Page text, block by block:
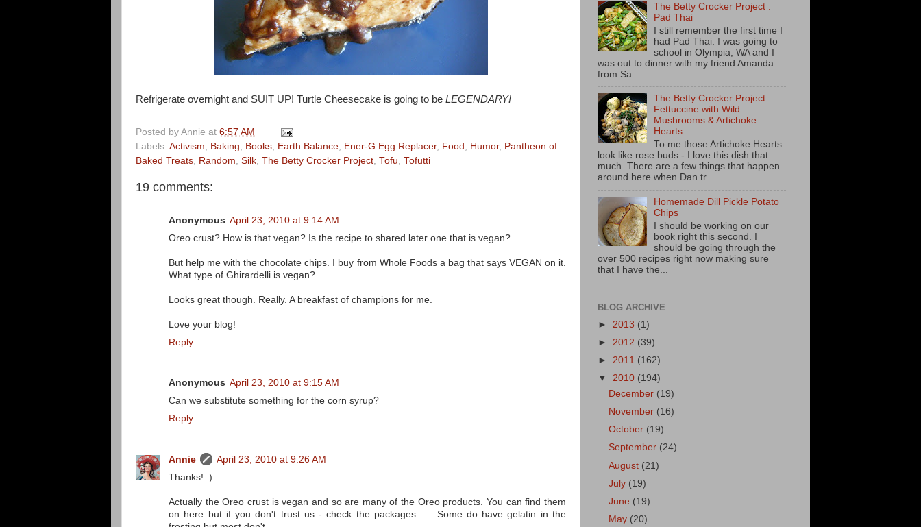
Refrigerate overnight and SUIT UP! Turtle Cheesecake is going to be LEGENDARY!
Posted by Annie at 6:57 AM
Labels: Activism Baking Books Earth Balance Ener-G Egg Replacer, Food Humor, Pantheon of
Baked Treats Random Silk The Betty Crocker Project Tofu Tofutti
19 comments:
Anonymous April 23, 2010 at 9:14 AM
Oreo crust? How is that vegan? Is the recipe to shared later one that is vegan?
But help me with the chocolate chips. I buy from Whole Foods a bag that says VEGAN on it.
What type of Ghirardelli is vegan?
Looks great though. Really. A breakfast of champions for me.
Love your blog!
Reply
Anonymous April 23, 2010 at 9:15 AM
Can we substitute something for the corn syrup?
Reply
Annie
April 23, 2010 at 9:26 AM
Thanks! :)
Actually the Oreo crust is vegan and so are many of the Oreo products. You can find them
on here but if you don't trust us - check the packages. . . Some do have gelatin in the
The Betty Crocker Project :
Pad Thai
I still remember the first time I
had Pad Thai. I was going to
school in Olympia, WA and I
was out to dinner with my friend Amanda
from Sa...
The Betty Crocker Project :
Fettuccine with Wild
Mushrooms & Artichoke
Hearts
To me those Artichoke Hearts
look like rose buds - I love this dish that
much. There are a few things that happen
around here when Dan tr...
Homemade Dill Pickle Potato
Chips
I should be working on our
book right this second. I
should be going through the
over 500 recipes right now making sure
that I have the...
BLOG ARCHIVE
► 2013 (1)
► 2012 (39)
► 2011 (162)
▼ 2010 (194)
December (19)
November (16)
October (19)
September (24)
August (21)
July (19)
June (19)
May (20)